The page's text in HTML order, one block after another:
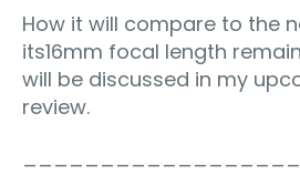
How it will compare to the
its16mm focal length
will be discussed in my
review.